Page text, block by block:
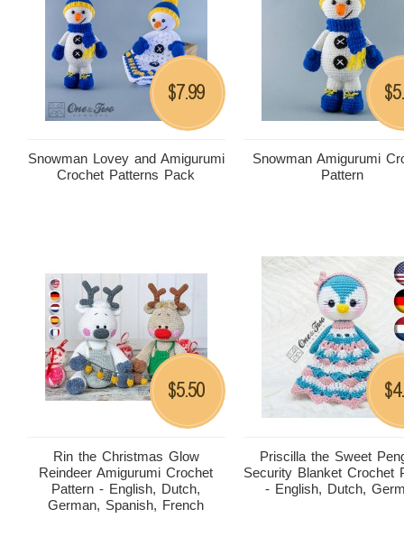
Snowman Lovey and Amigurumi
Crochet Patterns Pack
$7.99
Snowman Amigurumi
Pattern
$
Rin the Christmas Glow
Reindeer Amigurumi Crochet
Pattern - English, Dutch,
German, Spanish, French
$5.50
Priscilla the Sweet
Security Blanket Crochet
- English, Dutch,
$